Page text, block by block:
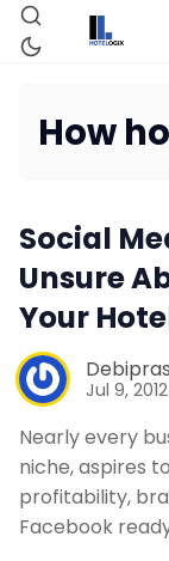
How
Social
Unsure
Your
Jul 9, 2012
Nearly every
niche, aspires
profitability,
Facebook